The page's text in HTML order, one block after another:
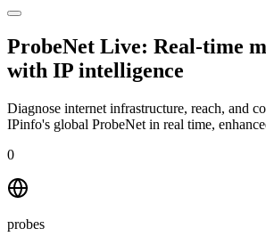
ProbeNet Live: Real-time
with IP intelligence
Diagnose internet infrastructure, reach, and
IPinfo's global ProbeNet in real time,
0
probes